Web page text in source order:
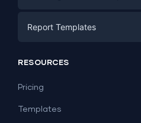
PPC
SEO
Lead Generation
Facebook Ads
Social Media
Report Templates
Dashboard Examples
RESOURCES
Pricing
Templates